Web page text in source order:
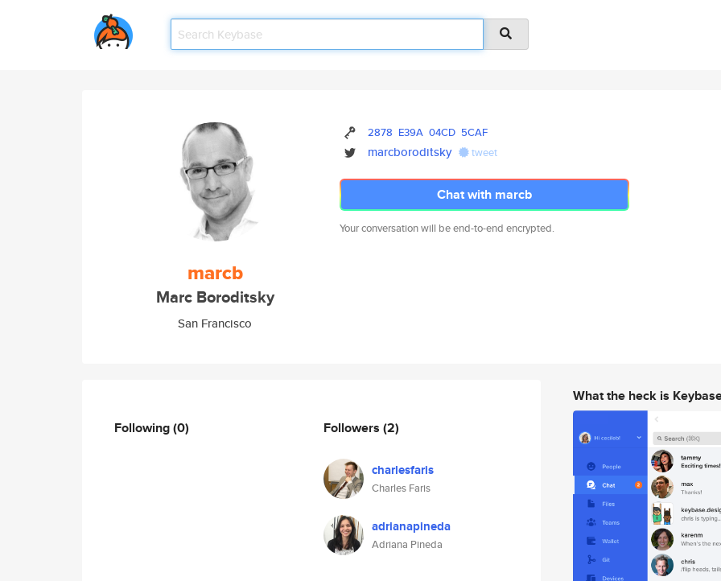
marcb
Marc Boroditsky
San Francisco
2878 E39A 04CD 5CAF
marcboroditsky tweet
Chat with marcb
Your conversation will be end-to-end encrypted.
Following(0) Followers (2)
charlesfaris
Charles Faris
adrianapineda
Adriana Pineda
What the heck is